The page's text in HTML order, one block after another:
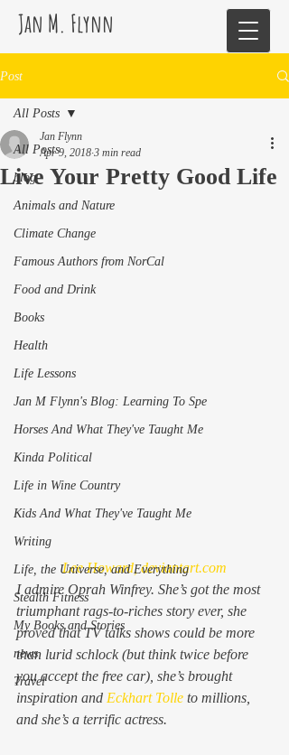
Jan M. Flynn
Post
All Posts
blog
Animals and Nature
Climate Change
Famous Authors from NorCal
Food and Drink
Books
Health
Life Lessons
Jan M Flynn's Blog: Learning To Spe
Horses And What They've Taught Me
Kinda Political
Life in Wine Country
Kids And What They've Taught Me
Writing
Life, the Universe, and Everything
Stealth Fitness
My Books and Stories
news
Travel
All Posts
Live Your Pretty Good Life
Jan Flynn
Apr 9, 2018 3 min read
Lee Howard, deviantart.com
I admire Oprah Winfrey. She’s got the most
triumphant rags-to-riches story ever, she
proved that TV talks shows could be more
than lurid schlock (but think twice before
you accept the free car), she’s brought
inspiration and Eckhart Tolle to millions,
and she’s a terrific actress.